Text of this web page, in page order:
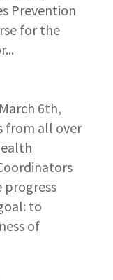
Prevention
for the
6th,
from all over
progress
to
of